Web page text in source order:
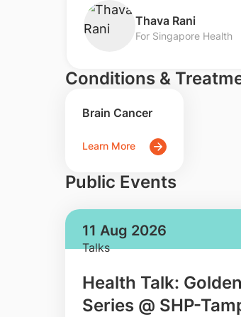
​Thava Rani
For Singapore Health
Conditions &
Brain Cancer
Learn More
Public Events
11 Aug 2026
Talks
Health Talk: Golden
Series @ SHP-